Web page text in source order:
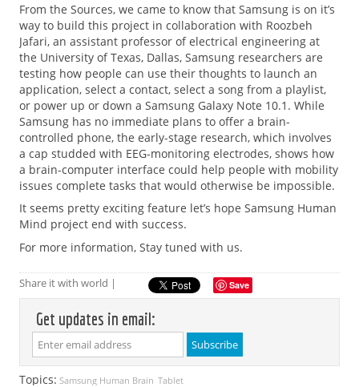
From the Sources, we came to know that Samsung is on it’s
way to build this project in collaboration with Roozbeh
Jafari, an assistant professor of electrical engineering at
the University of Texas, Dallas, Samsung researchers are
testing how people can use their thoughts to launch an
application, select a contact, select a song from a playlist,
or power up or down a Samsung Galaxy Note 10.1. While
Samsung has no immediate plans to offer a brain-
controlled phone, the early-stage research, which involves
a cap studded with EEG-monitoring electrodes, shows how
a brain-computer interface could help people with mobility
issues complete tasks that would otherwise be impossible.
It seems pretty exciting feature let’s hope Samsung Human
Mind project end with success.
For more information, Stay tuned with us.
Share it with world | Save
Get updates in email:
Topics: Samsung Human Brain Tablet